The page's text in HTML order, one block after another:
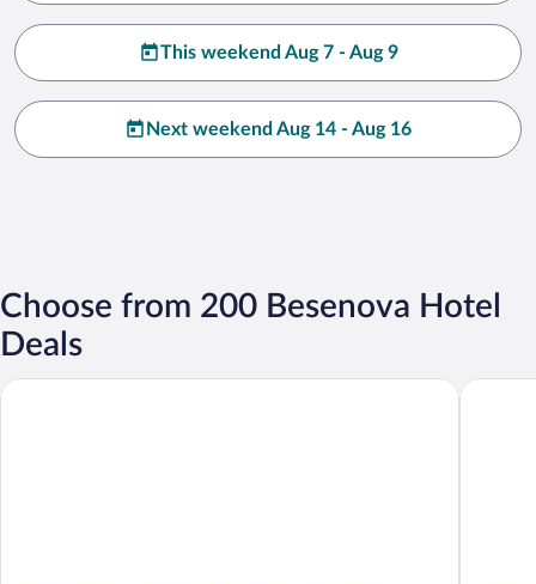
This weekend Aug 7 - Aug 9
Next weekend Aug 14 - Aug 16
Choose from 200 Besenova Hotel
Deals
Gazdovsky dvor B&B Mini wellness Penzión